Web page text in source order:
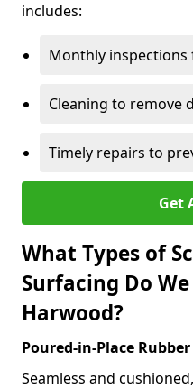
includes:
Monthly inspections
Cleaning to remove
Timely repairs to
Get
What Types of
Surfacing Do
Harwood?
Poured-in-Place Rubber
Seamless and